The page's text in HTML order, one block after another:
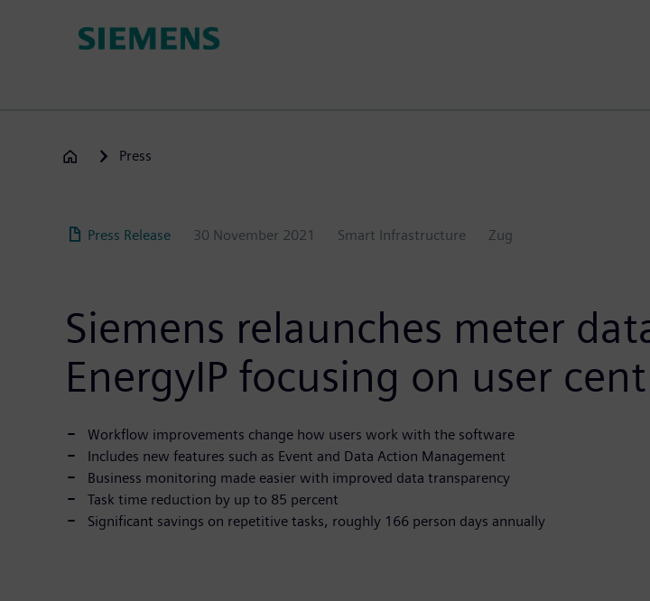
Press
Press Release 30 November 2021 Smart Infrastructure Zug
Siemens relaunches meter
EnergyIP focusing on user
Workflow improvements change how users work with the software
Includes new features such as Event and Data Action Management
Business monitoring made easier with improved data transparency
Task time reduction by up to 85 percent
Significant savings on repetitive tasks, roughly 166 person days annually